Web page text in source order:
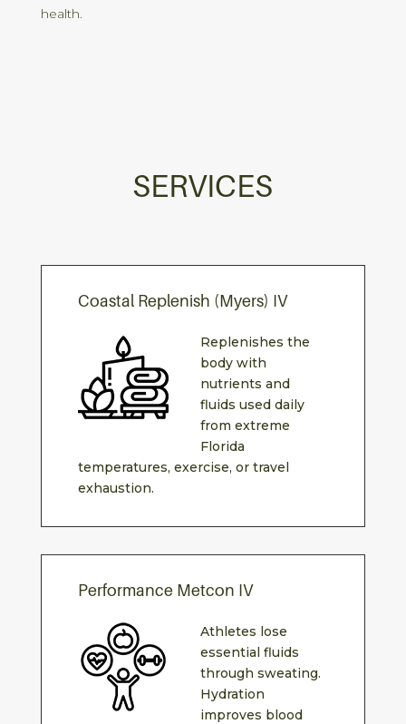
health.
SERVICES
Coastal Replenish (Myers) IV
Replenishes the
body with
nutrients and
fluids used daily
from extreme
Florida
temperatures, exercise, or travel
exhaustion.
Performance Metcon IV
Athletes lose
essential fluids
through sweating.
Hydration
improves blood